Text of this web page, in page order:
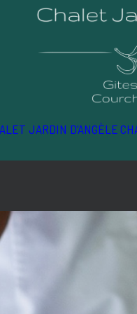
JARDIN D’ANGÈLE